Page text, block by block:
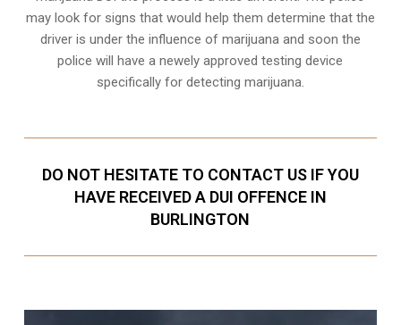
may look for signs that would help them determine that the
driver is under the influence of marijuana and soon the
police will have a newely approved testing device
specifically for detecting marijuana.
DO NOT HESITATE TO CONTACT US IF YOU
HAVE RECEIVED A DUI OFFENCE IN
BURLINGTON